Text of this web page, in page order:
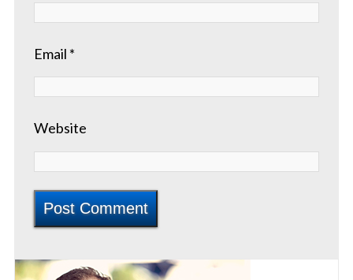
Email *
Website